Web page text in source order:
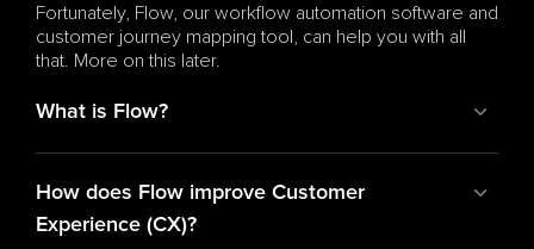
Fortunately, Flow, our workflow automation software and
customer journey mapping tool, can help you with all
that. More on this later.
What is Flow?
How does Flow improve Customer
Experience (CX)?